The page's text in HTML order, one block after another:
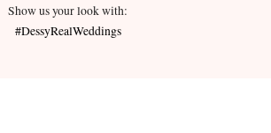
Show us your look with:
#DessyRealWeddings